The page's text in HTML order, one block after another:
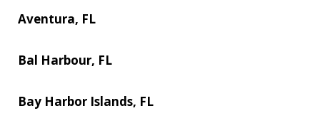
Aventura, FL
Bal Harbour, FL
Bay Harbor Islands, FL